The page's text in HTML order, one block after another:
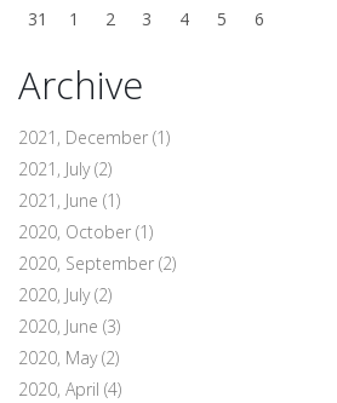
31
1 2 3 4 5 6
Archive
2021, December (1)
2021, July(2)
2021, June (1)
2020, October (1)
2020, September (2)
2020, July(2)
2020, June (3)
2020, May(2)
2020, April (4)